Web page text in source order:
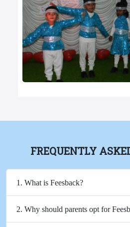
FREQUENTLY
1. What is Feesback?
2. Why should parents opt for